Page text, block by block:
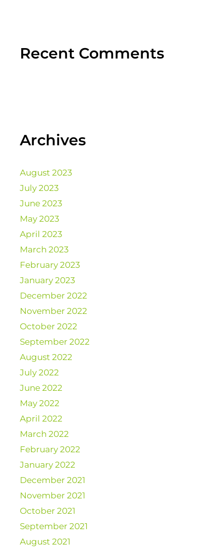
Recent Comments
Archives
August 2023
July 2023
June 2023
May 2023
April 2023
March 2023
February 2023
January 2023
December 2022
November 2022
October 2022
September 2022
August 2022
July 2022
June 2022
May 2022
April 2022
March 2022
February 2022
January 2022
December 2021
November 2021
October 2021
September 2021
August 2021